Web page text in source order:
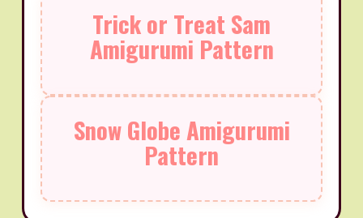
Trick or Treat Sam
Amigurumi Pattern
Snow Globe Amigurumi
Pattern